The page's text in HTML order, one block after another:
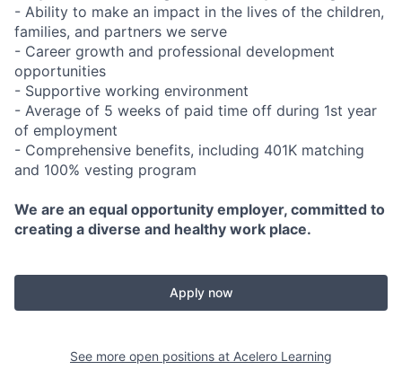
- Ability to make an impact in the lives of the children,
families, and partners we serve
- Career growth and professional development
opportunities
- Supportive working environment
- Average of 5 weeks of paid time off during 1st year
of employment
- Comprehensive benefits, including 401K matching
and 100% vesting program
We are an equal opportunity employer, committed to
creating a diverse and healthy work place.
Apply now
See more open positions at Acelero Learning